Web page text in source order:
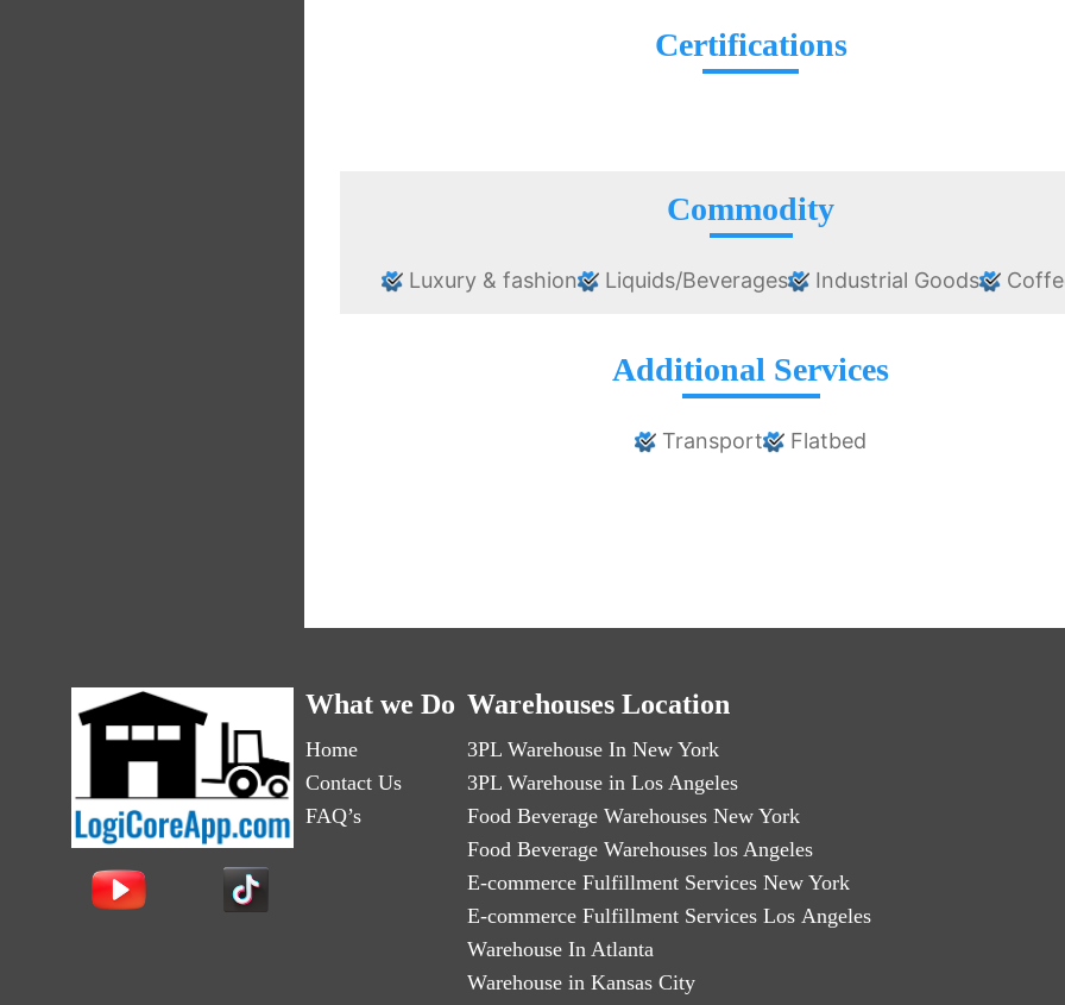
Certifications
Commodity
Luxury & fashion Liquids/Beverages Industrial Goods
Additional Services
Transport Flatbed
What we Do
Home
Contact Us
FAQ’s
Warehouses Location
3PL Warehouse In New York
3PL Warehouse in Los Angeles
Food Beverage Warehouses New York
Food Beverage Warehouses los Angeles
E-commerce Fulfillment Services New York
E-commerce Fulfillment Services Los Angeles
Warehouse In Atlanta
Warehouse in Kansas City